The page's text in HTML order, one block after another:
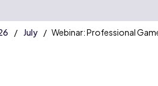
July Webinar: Professional